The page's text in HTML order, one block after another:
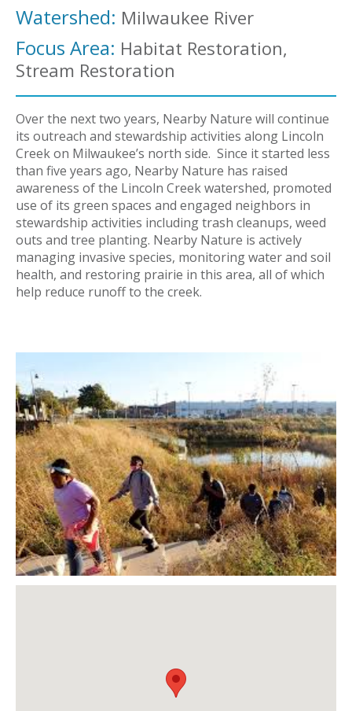
Watershed: Milwaukee River
Focus Area: Habitat Restoration,
Stream Restoration
Over the next two years, Nearby Nature will continue
its outreach and stewardship activities along Lincoln
Creek on Milwaukee’s north side. Since it started less
than five years ago, Nearby Nature has raised
awareness of the Lincoln Creek watershed, promoted
use of its green spaces and engaged neighbors in
stewardship activities including trash cleanups, weed
outs and tree planting. Nearby Nature is actively
managing invasive species, monitoring water and soil
health, and restoring prairie in this area, all of which
help reduce runoff to the creek.